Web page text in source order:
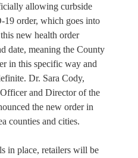
allowing curbside
order, which goes into
new health order
date, meaning the County
in this specific way and
Dr. Sara Cody,
and Director of the
the new order in
counties and cities.
in place, retailers will be